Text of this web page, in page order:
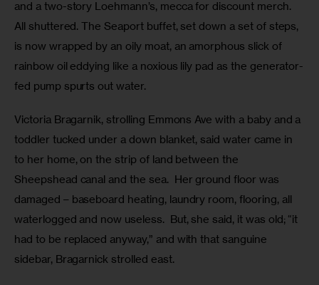
and a two-story Loehmann’s, mecca for discount merch.
All shuttered. The Seaport buffet, set down a set of steps,
is now wrapped by an oily moat, an amorphous slick of
rainbow oil eddying like a noxious lily pad as the generator-
fed pump spurts out water.
Victoria Bragarnik, strolling Emmons Ave with a baby and a
toddler tucked under a down blanket, said water came in
to her home, on the strip of land between the
Sheepshead canal and the sea.  Her ground floor was
damaged – baseboard heating, laundry room, flooring, all
waterlogged and now useless.  But, she said, it was old; “it
had to be replaced anyway,” and with that sanguine
sidebar, Bragarnick strolled east.